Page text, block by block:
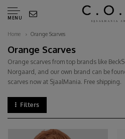
MENU
Home Orange Scarves
Orange Scarves
Orange scarves from top brands like
Norgaard, and our own brand can be
scarves now at SjaalMania. Free shipping.
Filters